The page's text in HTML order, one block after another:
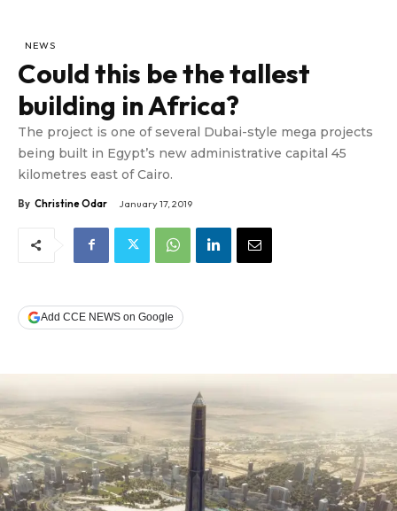
NEWS
Could this be the tallest
building in Africa?
The project is one of several Dubai-style mega projects
being built in Egypt’s new administrative capital 45
kilometres east of Cairo.
By Christine Odar January 17, 2019
Add CCE NEWS on Google